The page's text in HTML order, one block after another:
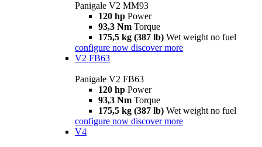
Panigale V2 MM93
120 hp Power
93,3 Nm Torque
175,5 kg (387 lb) Wet weight no fuel
configure now discover more
V2 FB63
Panigale V2 FB63
120 hp Power
93,3 Nm Torque
175,5 kg (387 lb) Wet weight no fuel
configure now discover more
V4